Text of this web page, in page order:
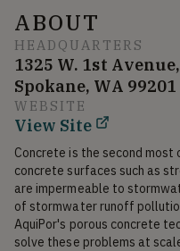
ABOUT
HEADQUARTERS
1325 W. 1st
Spokane, WA 99201
WEBSITE
View Site
Concrete is the second most
concrete surfaces such as
are impermeable to
of stormwater runoff
AquiPor's porous concrete
solve these problems at